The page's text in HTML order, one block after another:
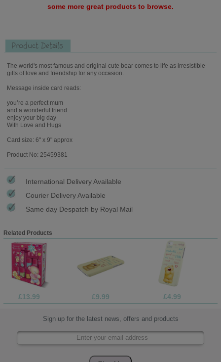
some more great products to browse.
Product Details
The world's most famous and original cute bear comes to life as irresistible
gifts of love and friendship for any occasion.
Message inside card reads:
you’re a perfect mum
and a wonderful friend
enjoy your big day
With Love and Hugs
Card size: 6" x 9" approx
Product No: 25459381
International Delivery Available
Courier Delivery Available
Same day Despatch by Royal Mail
Related Products
£13.99 £9.99 £4.99
Sign up for the latest news, offers and products